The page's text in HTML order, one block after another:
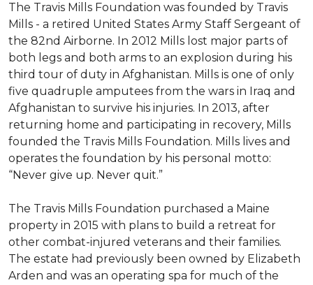
The Travis Mills Foundation was founded by Travis
Mills - a retired United States Army Staff Sergeant of
the 82nd Airborne. In 2012 Mills lost major parts of
both legs and both arms to an explosion during his
third tour of duty in Afghanistan. Mills is one of only
five quadruple amputees from the wars in Iraq and
Afghanistan to survive his injuries. In 2013, after
returning home and participating in recovery, Mills
founded the Travis Mills Foundation. Mills lives and
operates the foundation by his personal motto:
“Never give up. Never quit.”
The Travis Mills Foundation purchased a Maine
property in 2015 with plans to build a retreat for
other combat-injured veterans and their families.
The estate had previously been owned by Elizabeth
Arden and was an operating spa for much of the